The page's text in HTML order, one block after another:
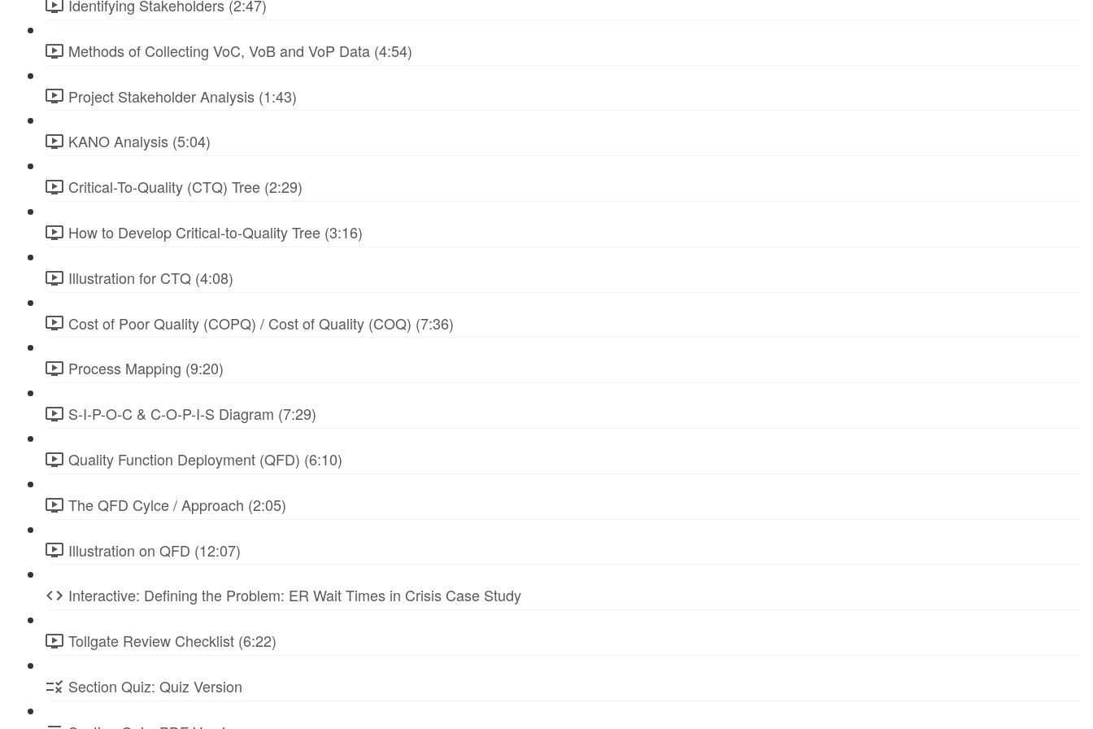
Identifying Stakeholders (2:47)
Methods of Collecting VoC, VoB and VoP Data (4:54)
Project Stakeholder Analysis (1:43)
KANO Analysis (5:04)
Critical-To-Quality (CTQ) Tree (2:29)
How to Develop Critical-to-Quality Tree (3:16)
Illustration for CTQ (4:08)
Cost of Poor Quality (COPQ) / Cost of Quality (COQ) (7:36)
Process Mapping (9:20)
S-I-P-O-C & C-O-P-I-S Diagram (7:29)
Quality Function Deployment (QFD) (6:10)
The QFD Cylce / Approach (2:05)
Illustration on QFD (12:07)
Interactive: Defining the Problem: ER Wait Times in Crisis Case Study
Tollgate Review Checklist (6:22)
Section Quiz: Quiz Version